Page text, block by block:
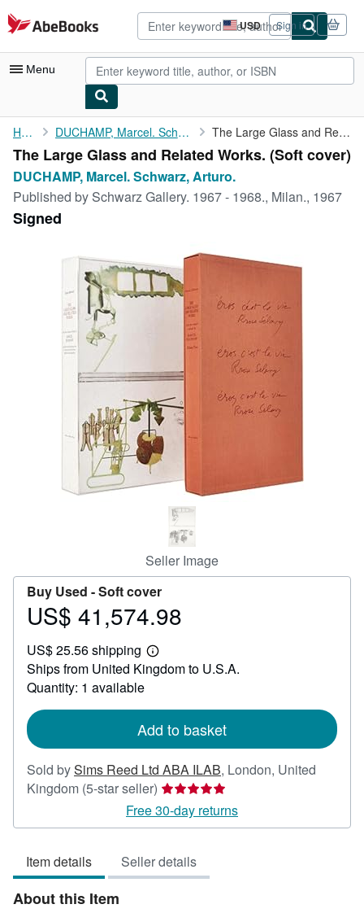
Skip to main content
AbeBooks.com USD
Site
shopping
preferences
Sign in
Menu
My Account
My Purchases
Advanced Search
Browse Collections
Art & Collectibles
Start Selling
CLOSE
Home DUCHAMP, Marcel. Schwarz, Arturo. The Large Glass and Related Works.
The Large Glass and Related Works. (Soft cover)
DUCHAMP, Marcel. Schwarz, Arturo.
Published by Schwarz Gallery. 1967 - 1968., Milan., 1967
Signed
Seller Image
Buy Used -Soft cover
Price
41,574.98
US$ 41,574.98
US$ 25.56 shipping
Learn
more
about
Ships from United Kingdom to U.S.A.
Quantity: 1 available
Add to basket
Sold bySims Reed Ltd ABA ILAB, London, United
Kingdom (5-star seller) Seller
rating
5
of
5
Free 30-day returns
Item details Seller details
About this Item